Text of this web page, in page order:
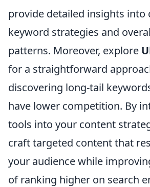
provide detailed insights
keyword strategies and
patterns. Moreover, explore
for a straightforward
discovering long-tail
have lower competition. By
tools into your content
craft targeted content that
your audience while
of ranking higher on search